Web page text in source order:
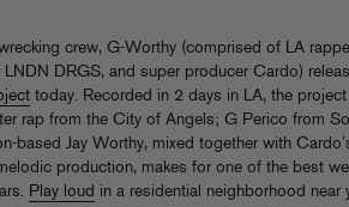
crew, G-Worthy (comprised of LA
DRGS, and super producer Cardo)
today. Recorded in 2 days in LA, the project
rap from the City of Angels; G Perico from
based Jay Worthy, mixed together with
production, makes for one of the best
Play loud in a residential neighborhood near